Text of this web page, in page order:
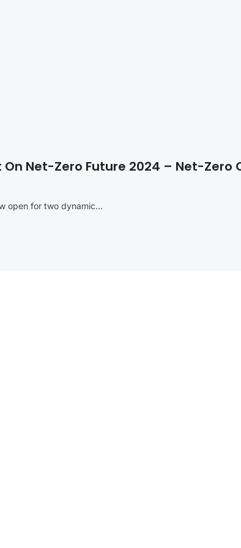
Net-Zero Future 2024 – Net-Zero
open for two dynamic...